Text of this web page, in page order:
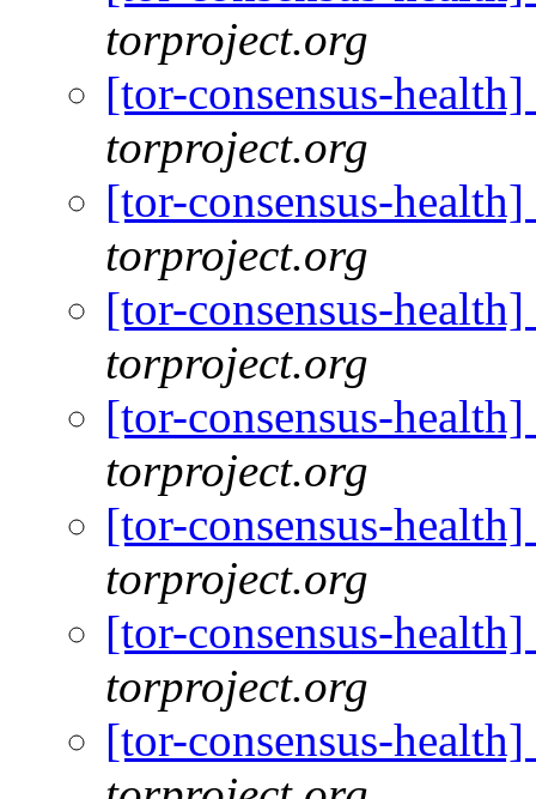
torproject.org
[tor-consensus-
torproject.org
[tor-consensus-
torproject.org
[tor-consensus-
torproject.org
[tor-consensus-
torproject.org
[tor-consensus-
torproject.org
[tor-consensus-
torproject.org
[tor-consensus-